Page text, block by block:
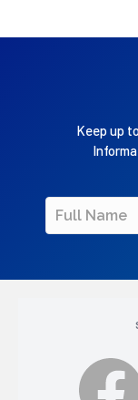
Keep up